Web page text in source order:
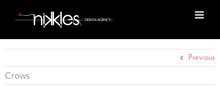
Previous
Crows